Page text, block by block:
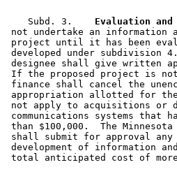
    Subd. 3.
Evaluation and
not undertake an information
project until it has been
developed under subdivision
designee shall give written
If the proposed project is
finance shall cancel the
appropriation allotted for
not apply to acquisitions or
communications systems
than $100,000.  The
shall submit for approval
development of information